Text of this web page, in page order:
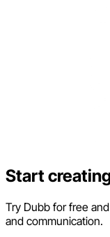
Start
Try Dubb for free
and communication.